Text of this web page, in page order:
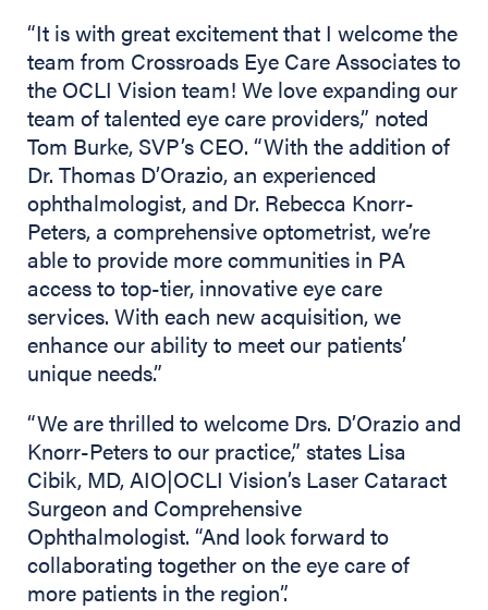
“It is with great excitement that I welcome the
team from Crossroads Eye Care Associates to
the OCLI Vision team! We love expanding our
team of talented eye care providers,” noted
Tom Burke, SVP’s CEO. “With the addition of
Dr. Thomas D’Orazio, an experienced
ophthalmologist, and Dr. Rebecca Knorr-
Peters, a comprehensive optometrist, we’re
able to provide more communities in PA
access to top-tier, innovative eye care
services. With each new acquisition, we
enhance our ability to meet our patients’
unique needs.”
“We are thrilled to welcome Drs. D’Orazio and
Knorr-Peters to our practice,” states Lisa
Cibik, MD, AIO|OCLI Vision’s Laser Cataract
Surgeon and Comprehensive
Ophthalmologist. “And look forward to
collaborating together on the eye care of
more patients in the region”.